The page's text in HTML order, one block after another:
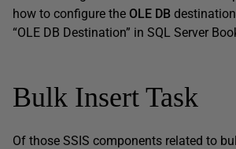
how to configure the OLE DB
“OLE DB Destination” in SQL Server
Bulk Insert Task
Of those SSIS components related to